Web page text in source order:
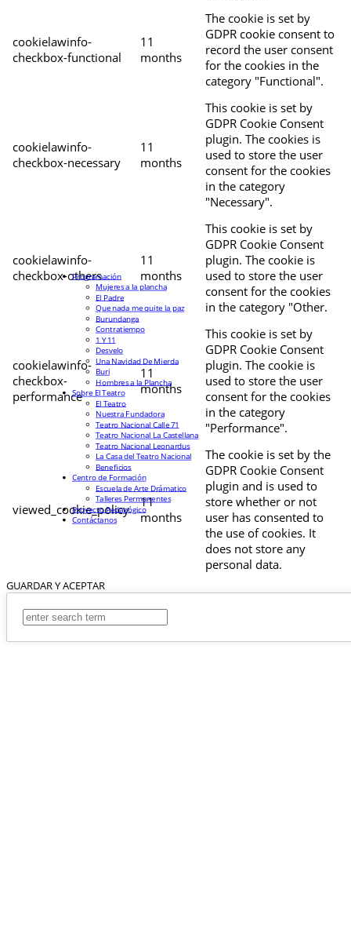
cookielawinfo-
checkbox-functional
11
months
The cookie is set by
GDPR cookie consent to
record the user consent
for the cookies in the
category "Functional".
cookielawinfo-
checkbox-necessary
11
months
This cookie is set by
GDPR Cookie Consent
plugin. The cookies is
used to store the user
consent for the cookies
in the category
"Necessary".
cookielawinfo-
checkbox-others
11
months
This cookie is set by
GDPR Cookie Consent
plugin. The cookie is
used to store the user
consent for the cookies
in the category "Other.
cookielawinfo-
checkbox-
performance
11
months
This cookie is set by
GDPR Cookie Consent
plugin. The cookie is
used to store the user
consent for the cookies
in the category
"Performance".
viewed_cookie_policy
11
months
The cookie is set by the
GDPR Cookie Consent
plugin and is used to
store whether or not
user has consented to
the use of cookies. It
does not store any
personal data.
GUARDAR Y ACEPTAR
Programación
Mujeres a la plancha
El Padre
Que nada me quite la paz
Burundanga
Contratiempo
1 Y 11
Desvelo
Una Navidad De Mierda
Buri
Hombres a la Plancha
Sobre El Teatro
El Teatro
Nuestra Fundadora
Teatro Nacional Calle 71
Teatro Nacional La Castellana
Teatro Nacional Leonardus
La Casa del Teatro Nacional
Beneficios
Centro de Formación
Escuela de Arte Drámatico
Talleres Permanentes
Proyecto Pedagógico
Contáctanos